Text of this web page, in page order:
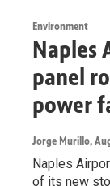
Environment
Naples
panel
power
Jorge Murillo,
Naples
of its new